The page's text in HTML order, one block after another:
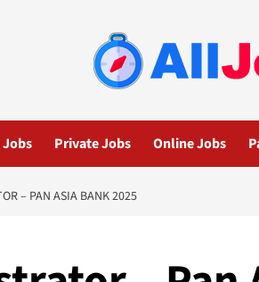
Private Jobs Online Jobs
– PAN ASIA BANK 2025